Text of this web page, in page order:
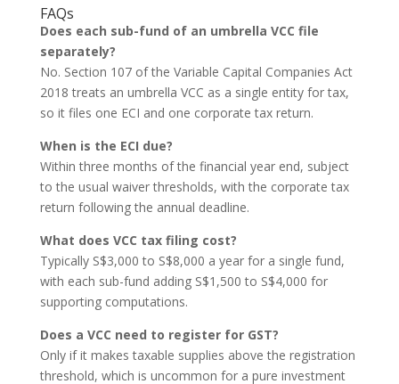
FAQs
Does each sub-fund of an umbrella VCC file
separately?
No. Section 107 of the Variable Capital Companies Act
2018 treats an umbrella VCC as a single entity for tax,
so it files one ECI and one corporate tax return.
When is the ECI due?
Within three months of the financial year end, subject
to the usual waiver thresholds, with the corporate tax
return following the annual deadline.
What does VCC tax filing cost?
Typically S$3,000 to S$8,000 a year for a single fund,
with each sub-fund adding S$1,500 to S$4,000 for
supporting computations.
Does a VCC need to register for GST?
Only if it makes taxable supplies above the registration
threshold, which is uncommon for a pure investment